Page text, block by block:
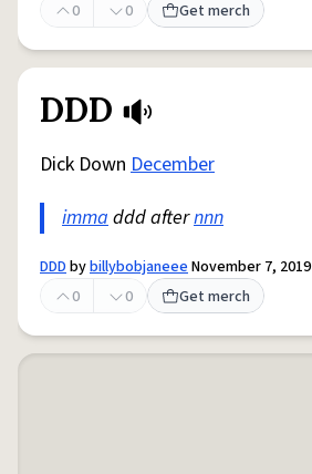
0
0 Get merch
DDD
Dick Down December
immaddd afternnn
DDDbybillybobjaneeeNovember 7, 2019
0
0 Get merch